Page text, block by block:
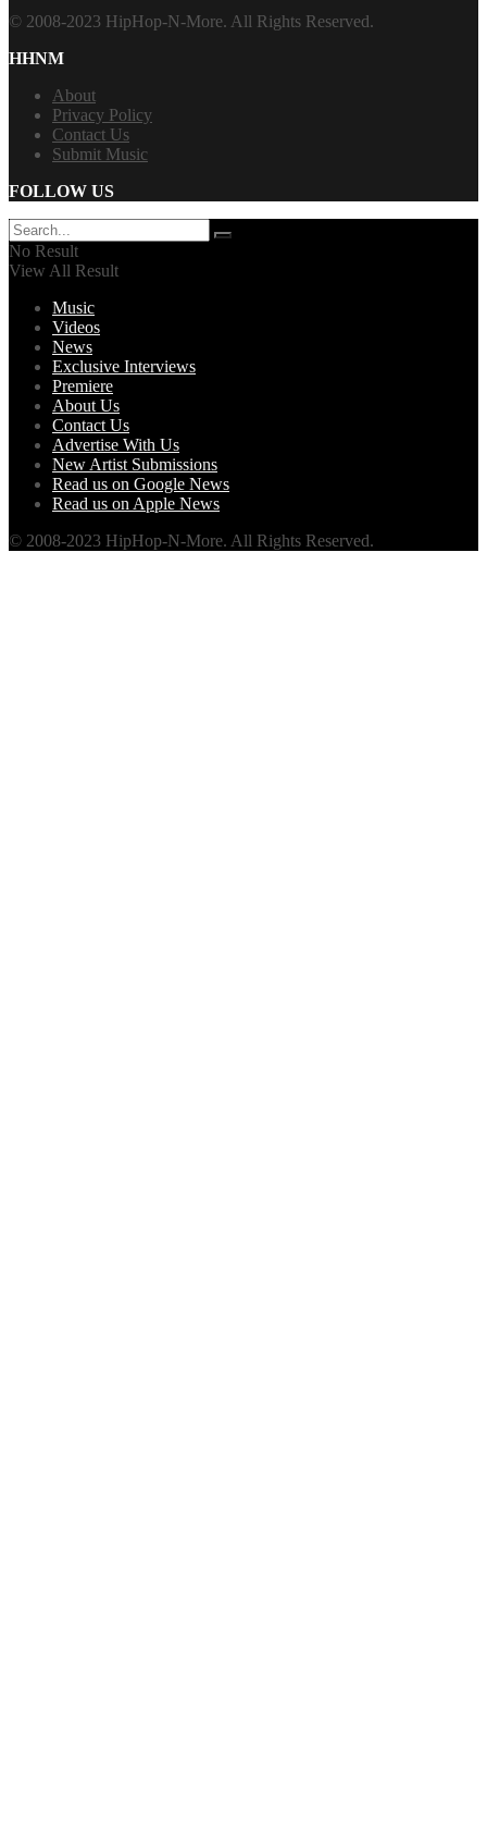
© 2008-2023 HipHop-N-More. All Rights Reserved.
HHNM
About
Privacy Policy
Contact Us
Submit Music
FOLLOW US
No Result
View All Result
Music
Videos
News
Exclusive Interviews
Premiere
About Us
Contact Us
Advertise With Us
New Artist Submissions
Read us on Google News
Read us on Apple News
© 2008-2023 HipHop-N-More. All Rights Reserved.